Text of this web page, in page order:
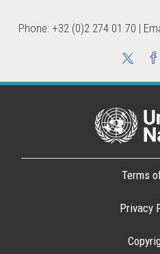
Phone: +32 (0)2 274 01 70 |
Terms
Privacy